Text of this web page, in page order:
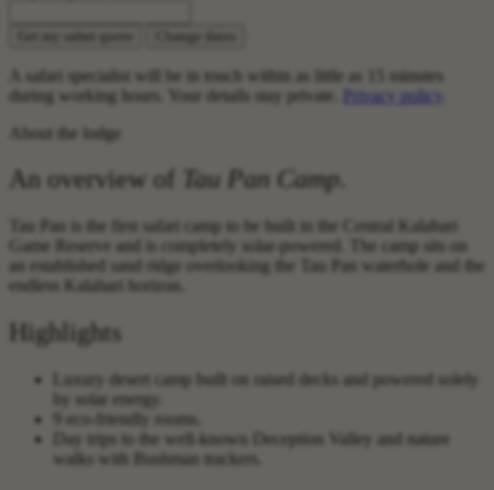
Get my safari quote Change dates
A safari specialist will be in touch within as little as 15 minutes
during working hours. Your details stay private.
Privacy policy
About the lodge
An overview of Tau Pan Camp
Tau Pan is the first safari camp to be built in the Central Kalahari
Game Reserve and is completely solar-powered. The camp sits on
an established sand ridge overlooking the Tau Pan waterhole and the
endless Kalahari horizon.
Highlights
Luxury desert camp built on raised decks and powered solely
by solar energy.
9 eco-friendly rooms.
Day trips to the well-known Deception Valley and nature
walks with Bushman trackers.